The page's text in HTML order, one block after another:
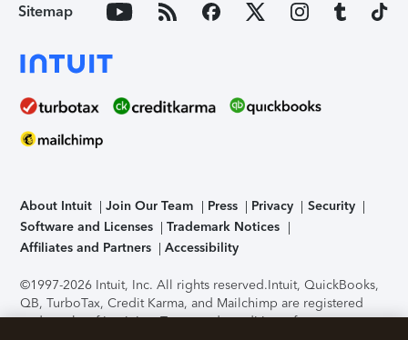
Sitemap
About Intuit Join Our Team Press Privacy
Security
Software and Licenses
Trademark Notices
Affiliates and Partners
Accessibility
©1997-2026 Intuit, Inc. All rights reserved.Intuit, QuickBooks,
QB, TurboTax, Credit Karma, and Mailchimp are registered
trademarks of Intuit Inc. Terms and conditions, features,